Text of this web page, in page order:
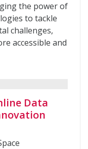
the power of
to tackle
challenges,
accessible and
Data